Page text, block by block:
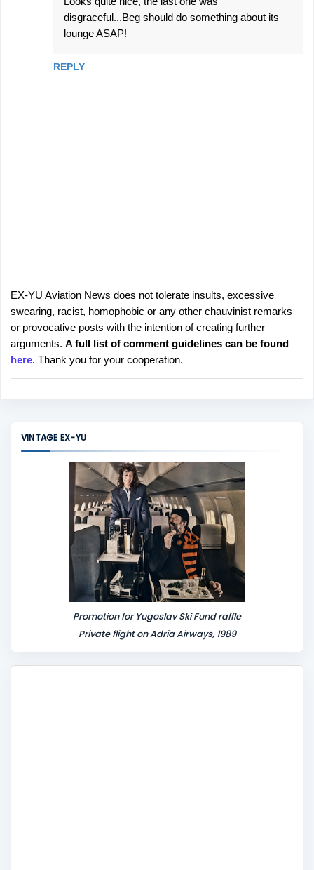
disgraceful...Beg should do something about its
lounge ASAP!
REPLY
P
o
s
t
a
C
EX-YU Aviation News does not tolerate insults, excessive
swearing, racist, homophobic or any other chauvinist remarks
or provocative posts with the intention of creating further
arguments. A full list of comment guidelines can be found
here. Thank you for your cooperation.
VINTAGE EX-YU
Promotion for Yugoslav Ski Fund raffle
Private flight on Adria Airways, 1989